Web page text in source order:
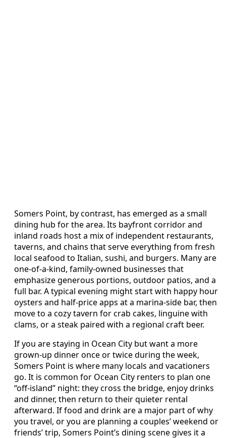
Somers Point, by contrast, has emerged as a small
dining hub for the area. Its bayfront corridor and
inland roads host a mix of independent restaurants,
taverns, and chains that serve everything from fresh
local seafood to Italian, sushi, and burgers. Many are
one-of-a-kind, family-owned businesses that
emphasize generous portions, outdoor patios, and a
full bar. A typical evening might start with happy hour
oysters and half-price apps at a marina-side bar, then
move to a cozy tavern for crab cakes, linguine with
clams, or a steak paired with a regional craft beer.
If you are staying in Ocean City but want a more
grown-up dinner once or twice during the week,
Somers Point is where many locals and vacationers
go. It is common for Ocean City renters to plan one
“off-island” night: they cross the bridge, enjoy drinks
and dinner, then return to their quieter rental
afterward. If food and drink are a major part of why
you travel, or you are planning a couples’ weekend or
friends’ trip, Somers Point’s dining scene gives it a